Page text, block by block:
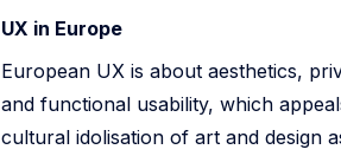
UX in Europe
European UX is about aesthetics,
and functional usability, which
cultural idolisation of art and design